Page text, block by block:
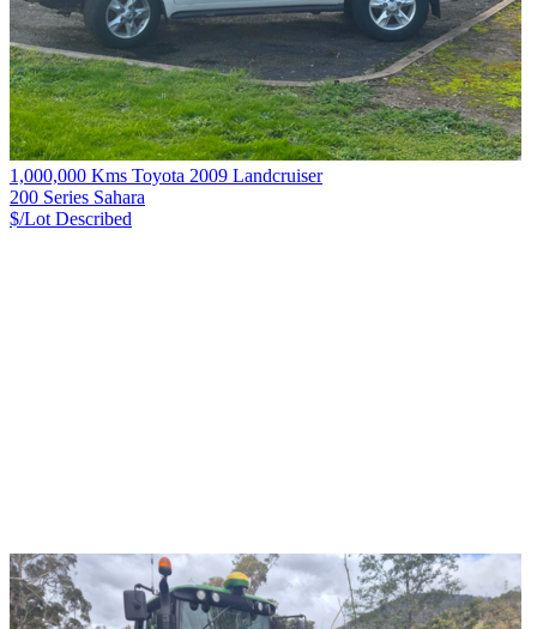
1,000,000 Kms Toyota 2009 Landcruiser
200 Series Sahara
$/Lot Described